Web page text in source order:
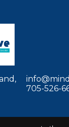
705-526-